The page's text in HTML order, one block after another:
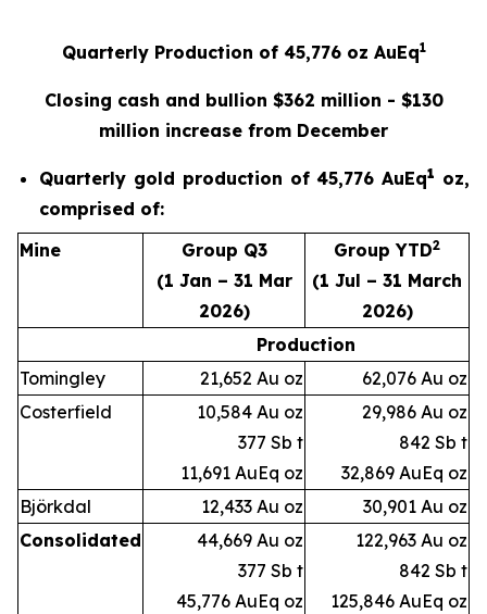
Quarterly Production of 45,776 oz AuEq1
Closing cash and bullion $362 million - $130
million increase from December
Quarterly gold production of 45,776 AuEq1 oz,
comprised of:
Mine
Group Q3
(1 Jan – 31 Mar
2026)
Group YTD2
(1 Jul – 31 March
2026)
Production
Tomingley
21,652 Au oz
62,076 Au oz
Costerfield
10,584 Au oz
377 Sb t
11,691 AuEq oz
29,986 Au oz
842 Sb t
32,869 AuEq oz
Björkdal
12,433 Au oz
30,901 Au oz
Consolidated
44,669 Au oz
377 Sb t
45,776 AuEq oz
122,963 Au oz
842 Sb t
125,846 AuEq oz